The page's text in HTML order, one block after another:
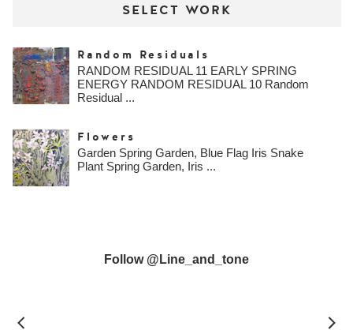
SELECT WORK
Random Residuals
RANDOM RESIDUAL 11 EARLY SPRING
ENERGY RANDOM RESIDUAL 10 Random
Residual ...
Flowers
Garden Spring Garden, Blue Flag Iris Snake
Plant Spring Garden, Iris ...
Follow @line_and_tone